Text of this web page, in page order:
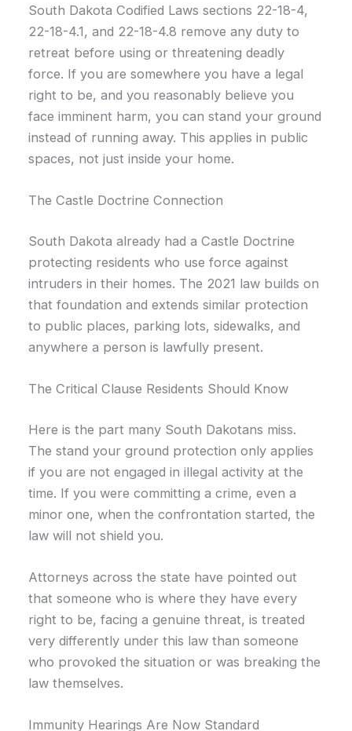
South Dakota Codified Laws sections 22-18-4,
22-18-4.1, and 22-18-4.8 remove any duty to
retreat before using or threatening deadly
force. If you are somewhere you have a legal
right to be, and you reasonably believe you
face imminent harm, you can stand your ground
instead of running away. This applies in public
spaces, not just inside your home.
The Castle Doctrine Connection
South Dakota already had a Castle Doctrine
protecting residents who use force against
intruders in their homes. The 2021 law builds on
that foundation and extends similar protection
to public places, parking lots, sidewalks, and
anywhere a person is lawfully present.
The Critical Clause Residents Should Know
Here is the part many South Dakotans miss.
The stand your ground protection only applies
if you are not engaged in illegal activity at the
time. If you were committing a crime, even a
minor one, when the confrontation started, the
law will not shield you.
Attorneys across the state have pointed out
that someone who is where they have every
right to be, facing a genuine threat, is treated
very differently under this law than someone
who provoked the situation or was breaking the
law themselves.
Immunity Hearings Are Now Standard